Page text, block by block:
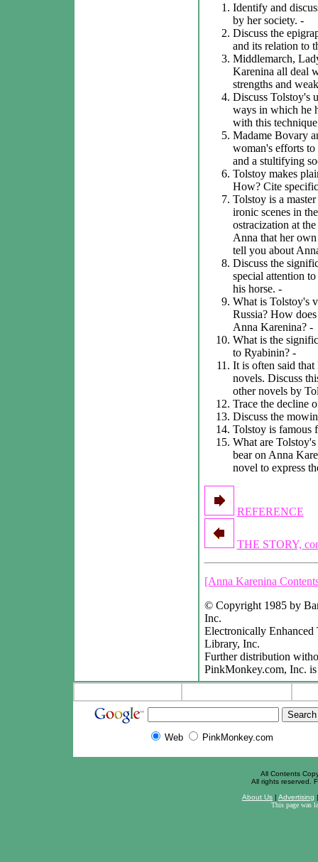
Identify and
by her society. -
Discuss the
and its relation to
Middlemarch,
Karenina all deal
strengths and
Discuss Tolstoy's
ways in which he
with this
Madame Bovary
woman's efforts to
and a stultifying
Tolstoy makes
How? Cite
Tolstoy is a
ironic scenes in
ostracization at
Anna that her
tell you about
Discuss the
special attention
his horse. -
What is Tolstoy's
Russia? How
Anna Karenina? -
What is the
to Ryabinin? -
It is often said that
novels. Discuss
other novels by
Trace the decline
Discuss the
Tolstoy is famous
What are
bear on Anna
novel to express
REFERENCE
THE STORY,
[Anna Karenina
© Copyright 1985 by
Inc.
Electronically
Library, Inc.
Further distribution
PinkMonkey.com, Inc.
Web PinkMonkey.com
All Contents
All rights reserved.
About Us | Advertising
This page was